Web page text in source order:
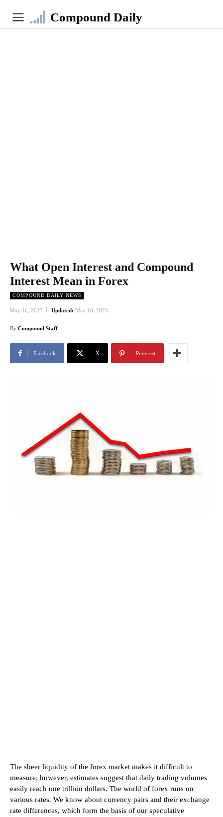
Compound Daily
What Open Interest and Compound
Interest Mean in Forex
COMPOUND DAILY NEWS
May 16, 2023 Updated: May 16, 2023
By Compound Staff
Facebook X Pinterest
The sheer liquidity of the forex market makes it difficult to
measure; however, estimates suggest that daily trading volumes
easily reach one trillion dollars. The world of forex runs on
various rates. We know about currency pairs and their exchange
rate differences, which form the basis of our speculative